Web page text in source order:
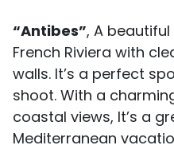
“Antibes”, A
French Riviera with
walls. It’s a perfect
shoot. With a
coastal views, It’s a
Mediterranean